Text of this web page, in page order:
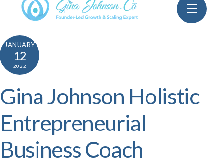
Menu
JANUARY
12
2022
Gina Johnson Holistic
Entrepreneurial
Business Coach